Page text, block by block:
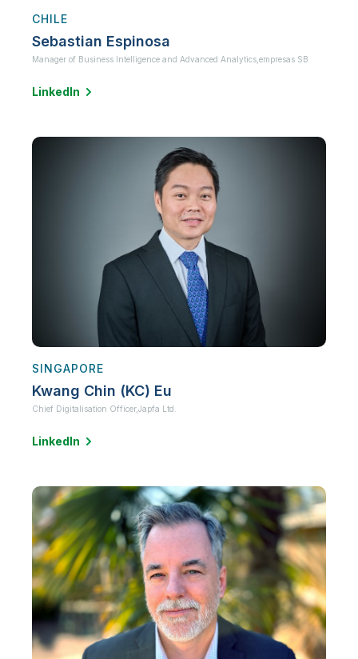
CHILE
Sebastian Espinosa
Manager of Business Intelligence and Advanced Analytics, empresas SB
LinkedIn
SINGAPORE
Kwang Chin (KC) Eu
Chief Digitalisation Officer,Japfa Ltd.
LinkedIn